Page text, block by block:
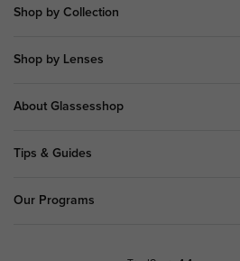
Shop by Collection
Shop by Lenses
About Glassesshop
Tips & Guides
Our Programs